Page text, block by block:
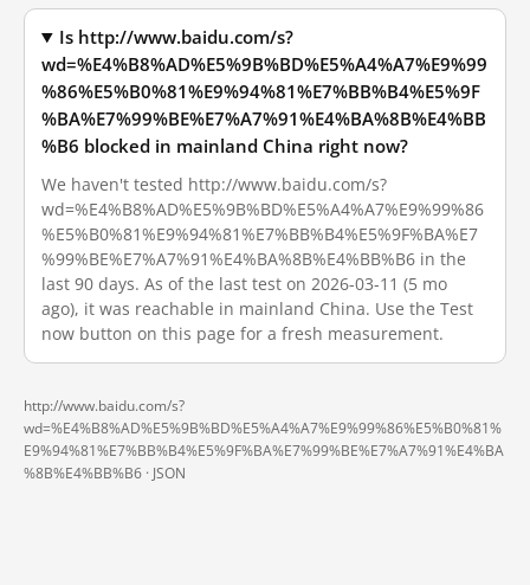
Is http://www.baidu.com/s?
wd=%E4%B8%AD%E5%9B%BD%E5%A4%A7%E9%99
%86%E5%B0%81%E9%94%81%E7%BB%B4%E5%9F
%BA%E7%99%BE%E7%A7%91%E4%BA%8B%E4%BB
%B6 blocked in mainland China right now?
We haven't tested http://www.baidu.com/s?
wd=%E4%B8%AD%E5%9B%BD%E5%A4%A7%E9%99%86
%E5%B0%81%E9%94%81%E7%BB%B4%E5%9F%BA%E7
%99%BE%E7%A7%91%E4%BA%8B%E4%BB%B6 in the
last 90 days. As of the last test on 2026-03-11 (5 mo
ago), it was reachable in mainland China. Use the Test
now button on this page for a fresh measurement.
http://www.baidu.com/s?
wd=%E4%B8%AD%E5%9B%BD%E5%A4%A7%E9%99%86%E5%B0%81%
E9%94%81%E7%BB%B4%E5%9F%BA%E7%99%BE%E7%A7%91%E4%BA
%8B%E4%BB%B6 · JSON